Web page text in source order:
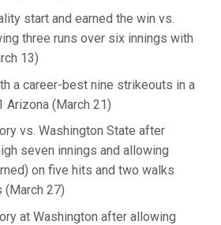
start and earned the win vs.
three runs over six innings with
13)
a career-best nine strikeouts in a
Arizona (March 21)
vs. Washington State after
seven innings and allowing
on five hits and two walks
27)
at Washington after allowing